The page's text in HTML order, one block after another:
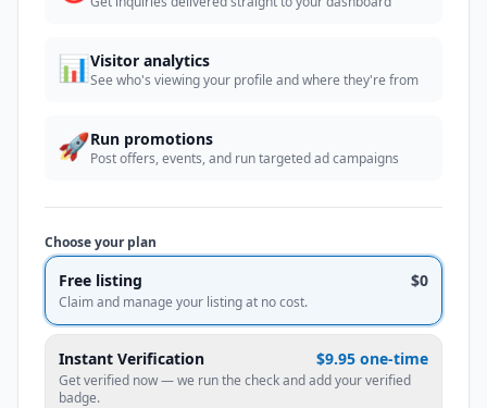
📊Visitor analytics
See who's viewing your profile and where they're from
🚀Run promotions
Post offers, events, and run targeted ad campaigns
Choose your plan
Free listing $0
Claim and manage your listing at no cost.
Instant Verification $9.95 one-time
Get verified now — we run the check and add your verified
badge.